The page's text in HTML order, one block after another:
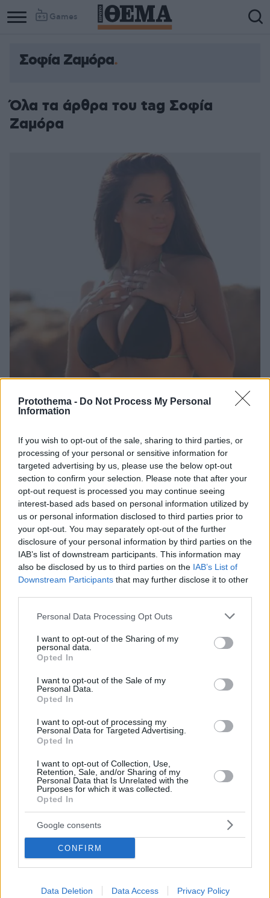
Protothema - Do Not Process My Personal
Information
If you wish to opt-out of the sale, sharing to third parties, or
processing of your personal or sensitive information for
targeted advertising by us, please use the below opt-out
section to confirm your selection. Please note that after your
opt-out request is processed you may continue seeing
interest-based ads based on personal information utilized by
us or personal information disclosed to third parties prior to
your opt-out. You may separately opt-out of the further
disclosure of your personal information by third parties on the
IAB’s list of downstream participants. This information may
also be disclosed by us to third parties on the IAB’s List of
Downstream Participants that may further disclose it to other
Please note that this website/app uses one or more Google
not limited to your visit or usage behaviour. You may click to
grant or deny consent to Google and its third-party tags to
use your data for below specified purposes in below Google
consent section.
Personal Data Processing Opt Outs
I want to opt-out of the Sharing of my
personal data.
Opted In
I want to opt-out of the Sale of my
Personal Data.
Opted In
I want to opt-out of processing my
Personal Data for Targeted Advertising.
Opted In
I want to opt-out of Collection, Use,
Retention, Sale, and/or Sharing of my
Personal Data that Is Unrelated with the
Purposes for which it was collected.
Opted In
Google consents
CONFIRM
Data Deletion Data Access Privacy Policy
Games
Σοφία Ζαμόρα
Όλα τα άρθρα του tag Σοφία
Ζαμόρα
Instagram; Πριν τη Ζαμόρα ήταν η... Μπους
Το «ροζ σκάνδαλο» για φημολογούμενη παράνομη
σχέση του 35χρονου «Βασιλιά» με την 23χρονη
Σοφία Ζαμόρα φέρνει στην επιφάνεια μια παλιά
ιστορία που αφορά σε μια άλλη καλλονή του
Instagram
04.05.2020, 09:29
Sofia Jamora: Αυτή είναι η καυτή 23χρονη «πέτρα του
σκανδάλου» στο γάμο του ΛεΜπρον;
Τον γύρο του διαδικτύου έχει κάνει τις τελευταίες
ώρες η φημολογία πως ο ΛεΜπρον Τζέιμς απάτησε
Ζαμόρα